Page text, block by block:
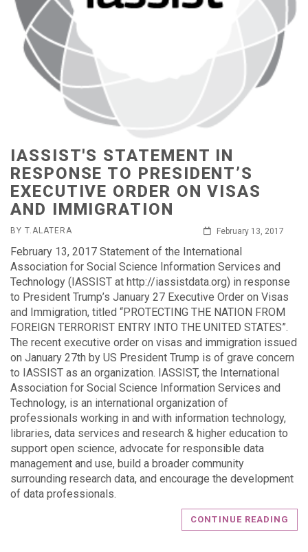
IASSIST'S STATEMENT IN
RESPONSE TO PRESIDENT’S
EXECUTIVE ORDER ON VISAS
AND IMMIGRATION
BY T.ALATERA February 13, 2017
February 13, 2017 Statement of the International
Association for Social Science Information Services and
Technology (IASSIST at http://iassistdata.org) in response
to President Trump’s January 27 Executive Order on Visas
and Immigration, titled “PROTECTING THE NATION FROM
FOREIGN TERRORIST ENTRY INTO THE UNITED STATES”.
The recent executive order on visas and immigration issued
on January 27th by US President Trump is of grave concern
to IASSIST as an organization. IASSIST, the International
Association for Social Science Information Services and
Technology, is an international organization of
professionals working in and with information technology,
libraries, data services and research & higher education to
support open science, advocate for responsible data
management and use, build a broader community
surrounding research data, and encourage the development
of data professionals.
CONTINUE READING